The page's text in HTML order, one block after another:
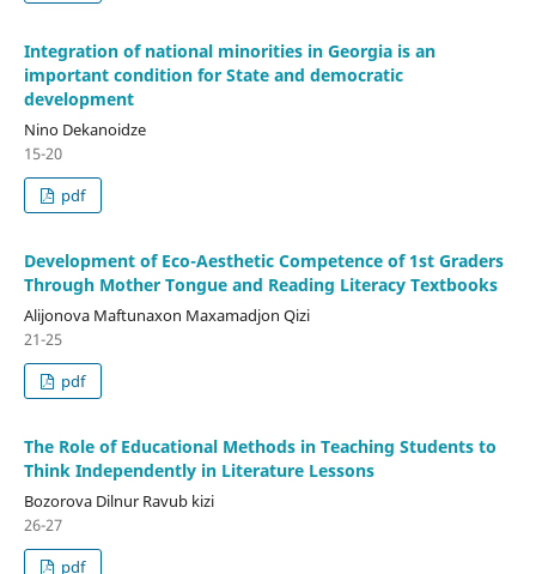
Integration of national minorities in Georgia is an
important condition for State and democratic
development
Nino Dekanoidze
15-20
pdf
Development of Eco-Aesthetic Competence of 1st Graders
Through Mother Tongue and Reading Literacy Textbooks
Alijonova Maftunaxon Maxamadjon Qizi
21-25
pdf
The Role of Educational Methods in Teaching Students to
Think Independently in Literature Lessons
Bozorova Dilnur Ravub kizi
26-27
pdf